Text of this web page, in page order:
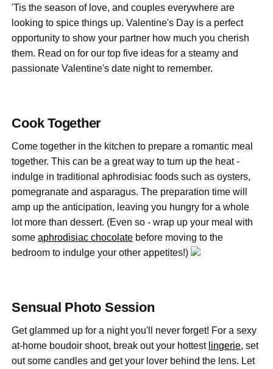
'Tis the season of love, and couples everywhere are
looking to spice things up. Valentine's Day is a perfect
opportunity to show your partner how much you cherish
them. Read on for our top five ideas for a steamy and
passionate Valentine's date night to remember.
Cook Together
Come together in the kitchen to prepare a romantic meal
together. This can be a great way to turn up the heat -
indulge in traditional aphrodisiac foods such as oysters,
pomegranate and asparagus. The preparation time will
amp up the anticipation, leaving you hungry for a whole
lot more than dessert. (Even so - wrap up your meal with
someaphrodisiac chocolate before moving to the
bedroom to indulge your other appetites!)
Sensual Photo Session
Get glammed up for a night you'll never forget! For a sexy
at-home boudoir shoot, break out your hottest lingerie, set
out some candles and get your lover behind the lens. Let